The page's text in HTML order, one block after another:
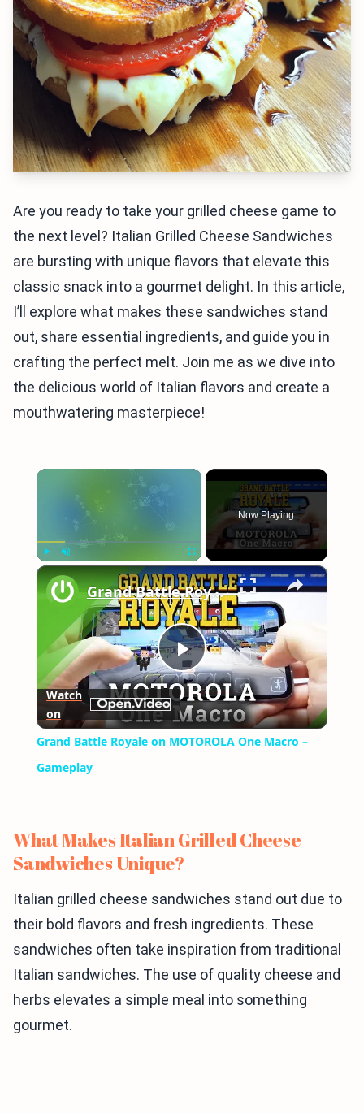
Are you ready to take your grilled cheese game to
the next level? Italian Grilled Cheese Sandwiches
are bursting with unique flavors that elevate this
classic snack into a gourmet delight. In this article,
I’ll explore what makes these sandwiches stand
out, share essential ingredients, and guide you in
crafting the perfect melt. Join me as we dive into
the delicious world of Italian flavors and create a
mouthwatering masterpiece!
×
Fullscreen
Now Playing
×
Play
Video
Grand Battle Royale on MOTOROLA One Macro – Gameplay
Watch
on
Grand Battle Royale on MOTOROLA One Macro –
Gameplay
What Makes Italian Grilled Cheese
Sandwiches Unique?
Italian grilled cheese sandwiches stand out due to
their bold flavors and fresh ingredients. These
sandwiches often take inspiration from traditional
Italian sandwiches. The use of quality cheese and
herbs elevates a simple meal into something
gourmet.